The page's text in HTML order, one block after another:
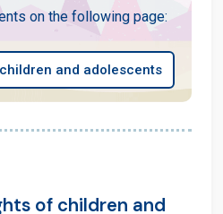
on the following page:
and adolescents
of children and